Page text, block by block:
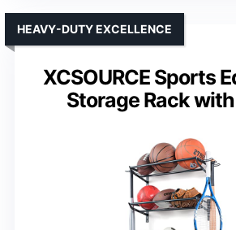
XCSOURCE Sports
Storage Rack
HEAVY-DUTY EXCELLENCE